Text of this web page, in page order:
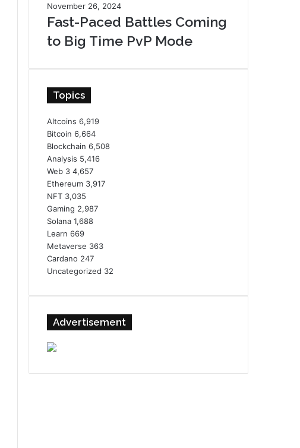
November 26, 2024
Fast-Paced Battles Coming
to Big Time PvP Mode
Topics
Altcoins 6,919
Bitcoin 6,664
Blockchain 6,508
Analysis 5,416
Web 3 4,657
Ethereum 3,917
NFT 3,035
Gaming 2,987
Solana 1,688
Learn 669
Metaverse 363
Cardano 247
Uncategorized 32
Advertisement